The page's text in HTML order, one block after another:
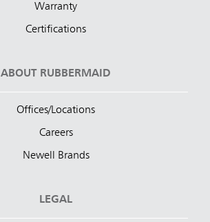
Warranty
Certifications
ABOUT RUBBERMAID
Offices/Locations
Careers
Newell Brands
LEGAL